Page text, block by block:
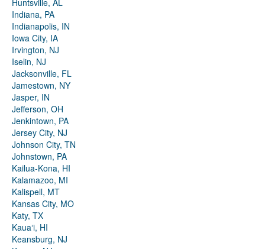
Huntsville, AL
Indiana, PA
Indianapolis, IN
Iowa City, IA
Irvington, NJ
Iselin, NJ
Jacksonville, FL
Jamestown, NY
Jasper, IN
Jefferson, OH
Jenkintown, PA
Jersey City, NJ
Johnson City, TN
Johnstown, PA
Kailua-Kona, HI
Kalamazoo, MI
Kalispell, MT
Kansas City, MO
Katy, TX
Kauaʻi, HI
Keansburg, NJ